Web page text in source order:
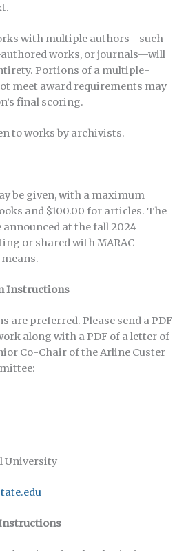
with multiple authors—such
authored works, or journals—will
Portions of a multiple-
meet award requirements may
final scoring.
to works by archivists.
be given, with a maximum
and $100.00 for articles. The
announced at the fall 2024
or shared with MARAC
Instructions
are preferred. Please send a PDF
along with a PDF of a letter of
Co-Chair of the Arline Custer
University